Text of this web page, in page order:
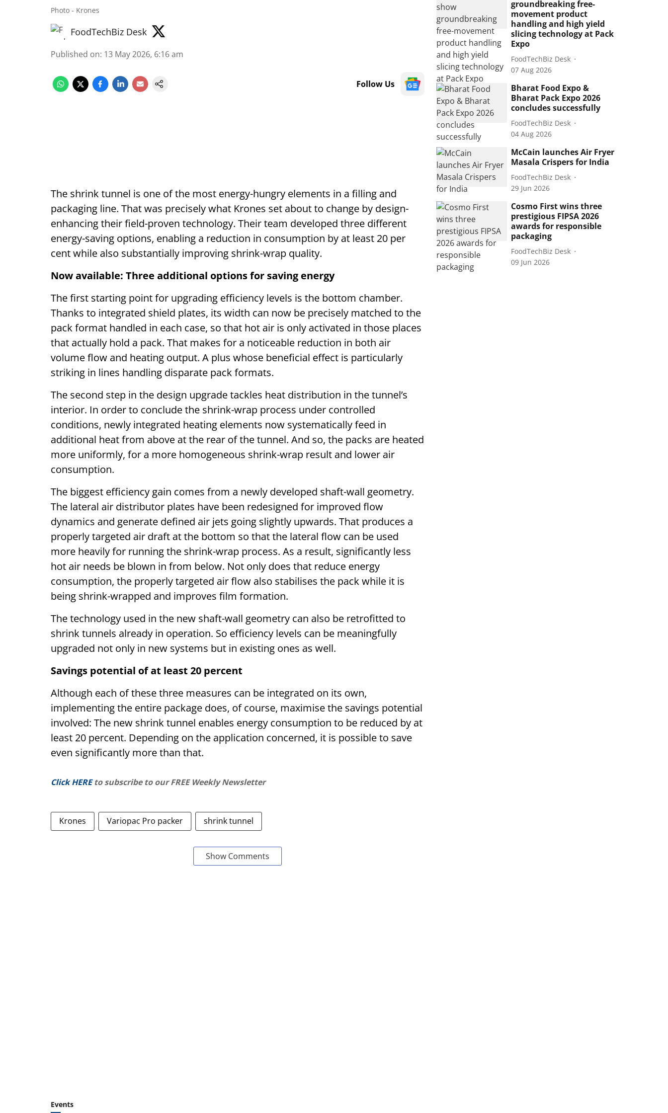
Photo - Krones
FoodTechBiz Desk
Published on: 13 May 2026, 6:16 am
Follow Us
The shrink tunnel is one of the most energy-hungry elements in a filling and
packaging line. That was precisely what Krones set about to change by design-
enhancing their field-proven technology. Their team developed three different
energy-saving options, enabling a reduction in consumption by at least 20 per
cent while also substantially improving shrink-wrap quality.
Now available: Three additional options for saving energy
The first starting point for upgrading efficiency levels is the bottom chamber.
Thanks to integrated shield plates, its width can now be precisely matched to the
pack format handled in each case, so that hot air is only activated in those places
that actually hold a pack. That makes for a noticeable reduction in both air
volume flow and heating output. A plus whose beneficial effect is particularly
striking in lines handling disparate pack formats.
The second step in the design upgrade tackles heat distribution in the tunnel’s
interior. In order to conclude the shrink-wrap process under controlled
conditions, newly integrated heating elements now systematically feed in
additional heat from above at the rear of the tunnel. And so, the packs are heated
more uniformly, for a more homogeneous shrink-wrap result and lower air
consumption.
The biggest efficiency gain comes from a newly developed shaft-wall geometry.
The lateral air distributor plates have been redesigned for improved flow
dynamics and generate defined air jets going slightly upwards. That produces a
properly targeted air draft at the bottom so that the lateral flow can be used
more heavily for running the shrink-wrap process. As a result, significantly less
hot air needs be blown in from below. Not only does that reduce energy
consumption, the properly targeted air flow also stabilises the pack while it is
being shrink-wrapped and improves film formation.
The technology used in the new shaft-wall geometry can also be retrofitted to
shrink tunnels already in operation. So efficiency levels can be meaningfully
upgraded not only in new systems but in existing ones as well.
Savings potential of at least 20 percent
Although each of these three measures can be integrated on its own,
implementing the entire package does, of course, maximise the savings potential
involved: The new shrink tunnel enables energy consumption to be reduced by at
least 20 percent. Depending on the application concerned, it is possible to save
even significantly more than that.
Click HERE to subscribe to our FREE Weekly Newsletter
Krones Variopac Pro packer shrink tunnel
Show Comments
groundbreaking free-
movement product
handling and high yield
slicing technology at Pack
Expo
FoodTechBiz Desk
07 Aug 2026
Bharat Food Expo &
Bharat Pack Expo 2026
concludes successfully
FoodTechBiz Desk
04 Aug 2026
McCain launches Air Fryer
Masala Crispers for India
FoodTechBiz Desk
29 Jun 2026
Cosmo First wins three
prestigious FIPSA 2026
awards for responsible
packaging
FoodTechBiz Desk
09 Jun 2026
Events